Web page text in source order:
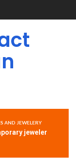
AND JEWELERY
jeweler